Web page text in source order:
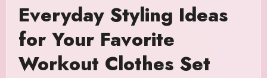
Everyday Styling Ideas
for Your Favorite
Workout Clothes Set